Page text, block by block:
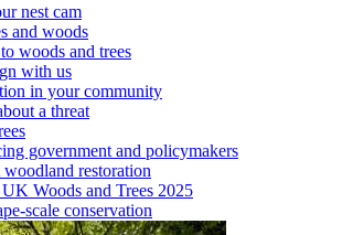
nest cam
and woods
woods and trees
with us
in your community
a threat
government and policymakers
restoration
UK Woods and Trees 2025
scale conservation